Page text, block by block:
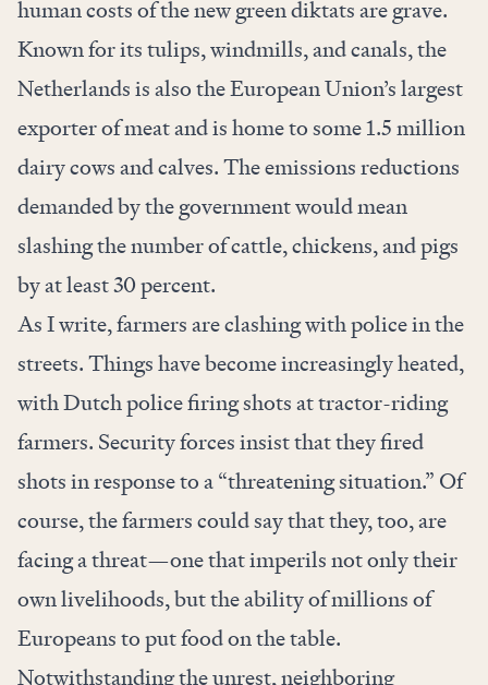
human costs of the new green diktats are grave.
Known for its tulips, windmills, and canals, the
Netherlands is also the European Union’s largest
exporter of meat and is home to some 1.5 million
dairy cows and calves. The emissions reductions
demanded by the government would mean
slashing the number of cattle, chickens, and pigs
byat least 30 percent.
As I write, farmers are clashing with police in the
streets. Things have become increasingly heated,
with Dutch police firing shots attractor-riding
farmers. Security forcesinsist thatthey fired
shots in response to a “threatening situation.” Of
course, the farmers could say that they, too, are
facing a threat—one that imperils not only their
own livelihoods, but the ability of millions of
Europeans to put food on the table.
Notwithstanding the unrest, neighboring